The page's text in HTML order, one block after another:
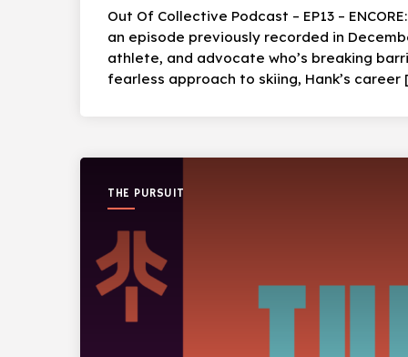
Out Of Collective Podcast – EP13 –
an episode previously recorded in
athlete, and advocate who’s breaking
fearless approach to skiing, Hank’s career
THE PURSUIT